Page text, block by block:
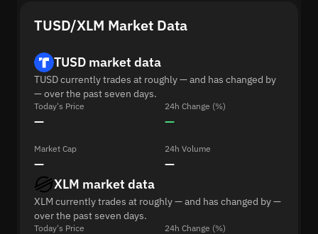
TUSD/XLM Market Data
TUSD market data
TUSD currently trades at roughly — and has changed by
— over the past seven days.
Today's Price
—
24h Change (%)
—
Market Cap
—
24h Volume
—
XLM market data
XLM currently trades at roughly — and has changed by —
over the past seven days.
Today's Price 24h Change (%)